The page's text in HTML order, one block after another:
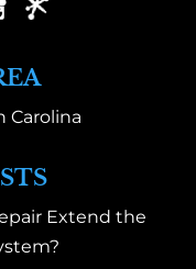
Carolina
Extend the